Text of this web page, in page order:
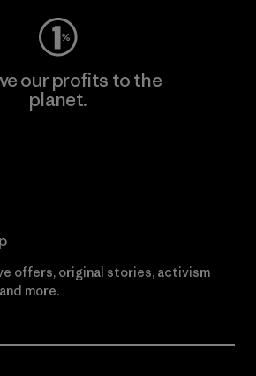
our profits to the
planet.
offers, original stories, activism
more.